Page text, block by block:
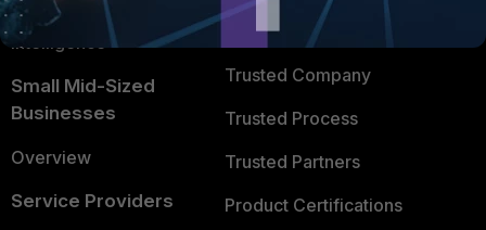
FortiGuard Labs Threat
Intelligence
Small Mid-Sized
Businesses
Overview
Service Providers
TRUST CENTER
Trusted Company
Trusted Process
Trusted Partners
Product Certifications